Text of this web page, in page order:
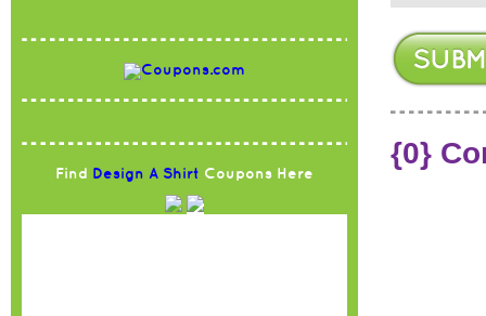
Find Design A Shirt Coupons Here
{0}